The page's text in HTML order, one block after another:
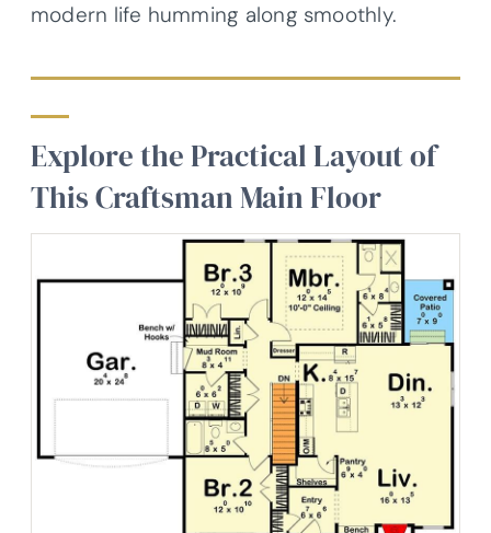
modern life humming along smoothly.
Explore the Practical Layout of
This Craftsman Main Floor